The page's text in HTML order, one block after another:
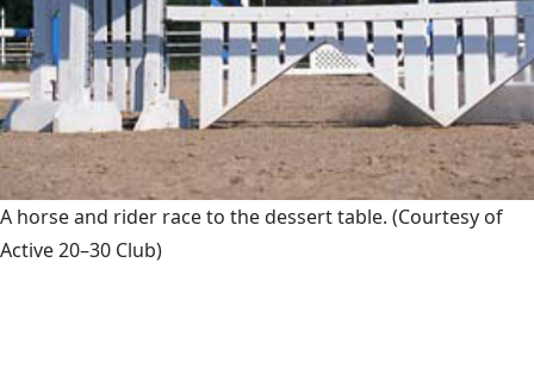
A horse and rider race to the dessert table. (Courtesy of
Active 20–30 Club)